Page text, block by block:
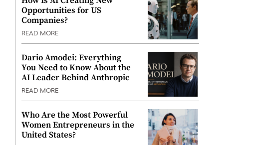
Opportunities for US
Companies?
READ MORE
Dario Amodei: Everything
You Need to Know About the
AI Leader Behind Anthropic
READ MORE
Who Are the Most Powerful
Women Entrepreneurs in the
United States?